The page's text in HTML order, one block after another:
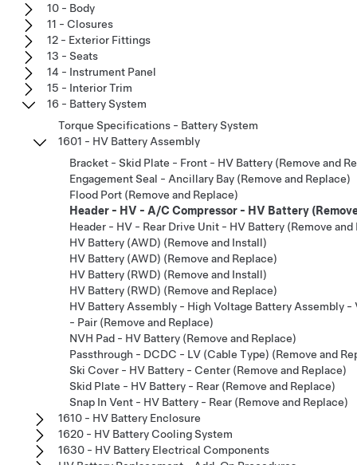
10 - Body
11 - Closures
12 - Exterior Fittings
13 - Seats
14 - Instrument Panel
15 - Interior Trim
16 - Battery System
Torque Specifications - Battery System
1601 - HV Battery Assembly
Bracket - Skid Plate - Front - HV Battery (Remove and
Engagement Seal - Ancillary Bay (Remove and Replace)
Flood Port (Remove and Replace)
Header - HV - A/C Compressor - HV Battery
Header - HV - Rear Drive Unit - HV Battery (Remove and
HV Battery (AWD) (Remove and Install)
HV Battery (AWD) (Remove and Replace)
HV Battery (RWD) (Remove and Install)
HV Battery (RWD) (Remove and Replace)
HV Battery Assembly - High Voltage Battery Assembly -
- Pair (Remove and Replace)
NVH Pad - HV Battery (Remove and Replace)
Passthrough - DCDC - LV (Cable Type) (Remove and
Ski Cover - HV Battery - Center (Remove and Replace)
Skid Plate - HV Battery - Rear (Remove and Replace)
Snap In Vent - HV Battery - Rear (Remove and Replace)
1610 - HV Battery Enclosure
1620 - HV Battery Cooling System
1630 - HV Battery Electrical Components